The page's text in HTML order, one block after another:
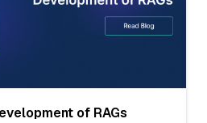
of RAGs